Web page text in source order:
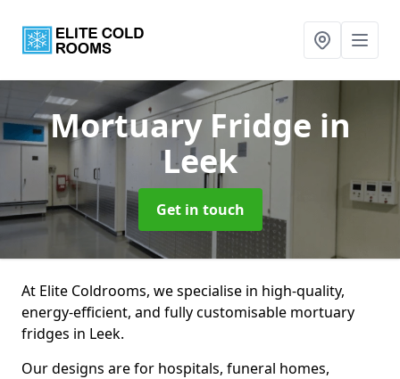
Mortuary Fridge in
Leek
Get in touch
At Elite Coldrooms, we specialise in high-quality,
energy-efficient, and fully customisable mortuary
fridges in Leek.
Our designs are for hospitals, funeral homes,